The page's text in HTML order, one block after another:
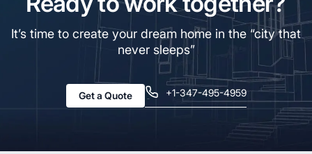
It’s time to create your dream home in the “city that
never sleeps”
Get a Quote +1-347-495-4959